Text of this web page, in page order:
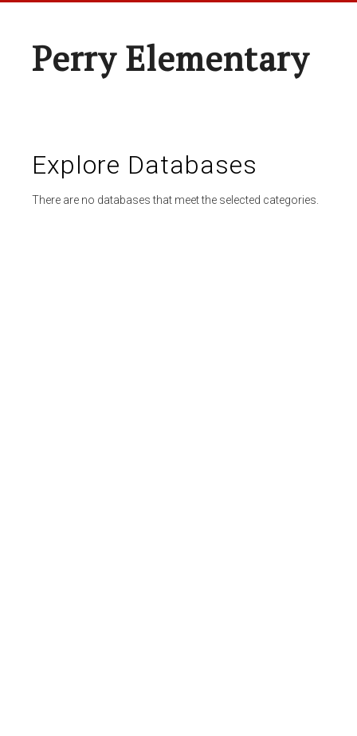
Perry Elementary
Explore Databases
There are no databases that meet the selected categories.